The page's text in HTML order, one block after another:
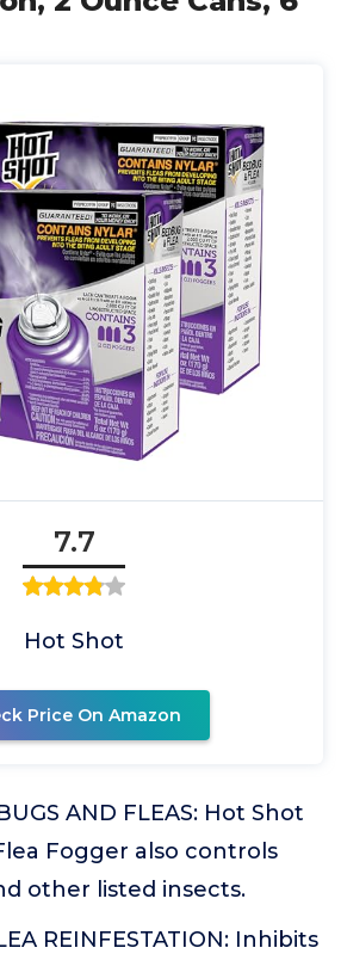
7.7
Hot Shot
Price On Amazon
AND FLEAS: Hot Shot
Fogger also controls
other listed insects.
REINFESTATION: Inhibits